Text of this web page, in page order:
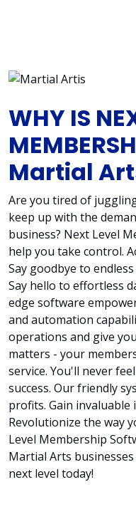
WHY IS
Martial
Are you tired of
keep up with the
business? Next Level
help you take control.
Say goodbye to
Say hello to effortless
edge software
and automation
operations and give
matters - your
service. You'll never
success. Our friendly
profits. Gain
Revolutionize the way
Level Membership
Martial Arts
next level today!